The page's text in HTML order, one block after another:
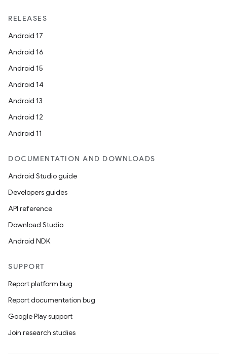
RELEASES
Android 17
Android 16
Android 15
Android 14
Android 13
Android 12
Android 11
DOCUMENTATION AND DOWNLOADS
Android Studio guide
Developers guides
API reference
Download Studio
Android NDK
SUPPORT
Report platform bug
Report documentation bug
Google Play support
Join research studies